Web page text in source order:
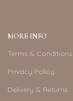
MORE INFO
Terms & Conditions
Privacy Policy
Delivery & Returns